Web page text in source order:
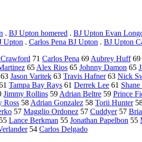
. BJ Upton homered . BJ Upton Evan
Upton . Carlos Pena BJ Upton . BJ Upton
71 Carlos Pena 69Aubrey Huff69
65Alex Rios 65 Johnny Damon 65
63 Jason Varitek 63 Travis Hafner63 Nick
Tampa Bay Rays 61 Derrek Lee 61
Jimmy Rollins 59Adrian Beltre 59 Prince
Ross 58Adrian Gonzalez 58 Torii Hunter
57 Magglio Ordonez 57 Cuddyer57
55 Lance Berkman 55 Jonathan Papelbon 55
54 Carlos Delgado